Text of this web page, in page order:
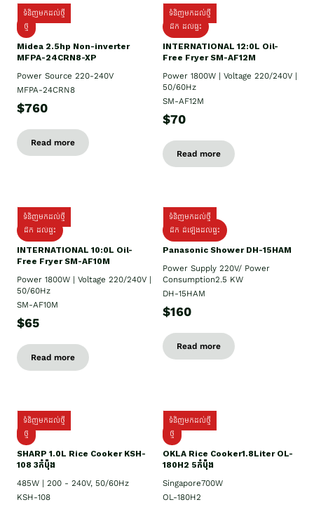
ទំនិញមកដល់ថ្មី
ថ្មី
Midea 2.5hp Non-inverter
MFPA-24CRN8-XP
Power Source 220-240V
MFPA-24CRN8
$760
Read more
ទំនិញមកដល់ថ្មី
ដឹក​ ដល់ផ្ទះ
INTERNATIONAL 12:0L Oil-
Free Fryer SM-AF12M
Power 1800W | Voltage 220/240V |
50/60Hz
SM-AF12M
$70
Read more
ទំនិញមកដល់ថ្មី
ដឹក ដល់ផ្ទះ
INTERNATIONAL 10:0L Oil-
Free Fryer SM-AF10M
Power 1800W | Voltage 220/240V |
50/60Hz
SM-AF10M
$65
Read more
ទំនិញមកដល់ថ្មី
ដឹក ដំឡើងដល់ផ្ទះ
Panasonic Shower DH-15HAM
Power Supply​ 220V/ Power
Consumption2.5 KW
DH-15HAM
$160
Read more
ទំនិញមកដល់ថ្មី
ថ្មី
SHARP 1.០L Rice Cooker KSH-
108 3កំប៉ុង
485W | 200 - 240V, 50/60Hz
KSH-108
ទំនិញមកដល់ថ្មី
ថ្មី
OKLA Rice Cooker1.8Liter OL-
180H2 5កំប៉ុង
Singapore700W
OL-180H2